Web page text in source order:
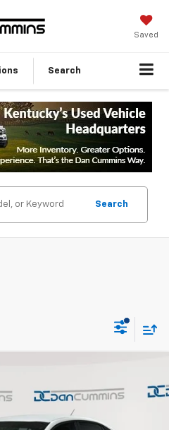
Saved
Search
Search
Ram Georgetown
Model:31422
DEAL!